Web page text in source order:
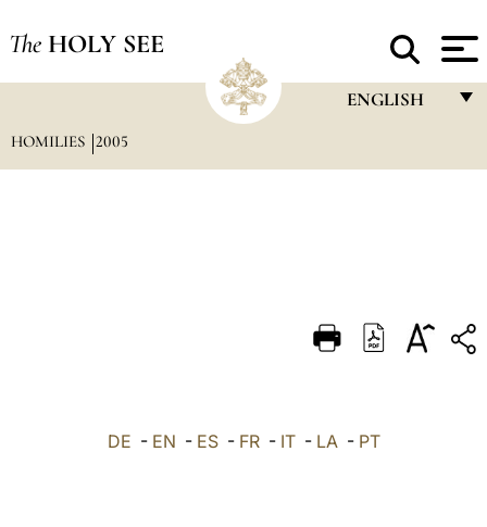
The HOLY SEE
ENGLISH
DEUTSCH
العربيّة
HOMILIES 2005
DE - EN - ES- FR- IT- LA- PT